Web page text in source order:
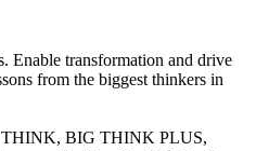
Enable transformation and drive
from the biggest thinkers in
BIG THINK PLUS,